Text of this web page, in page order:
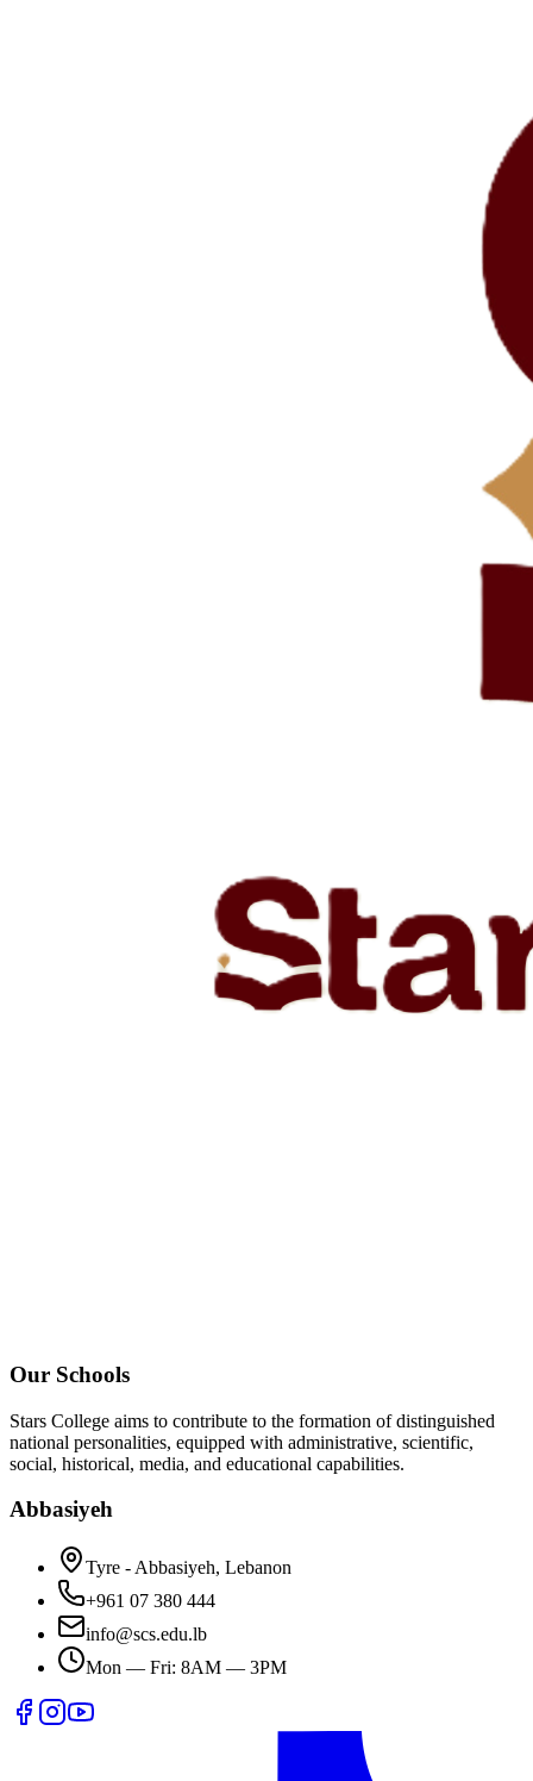
Our Schools
Stars College aims to contribute to the formation of distinguished
national personalities, equipped with administrative, scientific,
social, historical, media, and educational capabilities.
Abbasiyeh
Tyre - Abbasiyeh, Lebanon
+961 07 380 444
info@scs.edu.lb
Mon — Fri: 8AM — 3PM